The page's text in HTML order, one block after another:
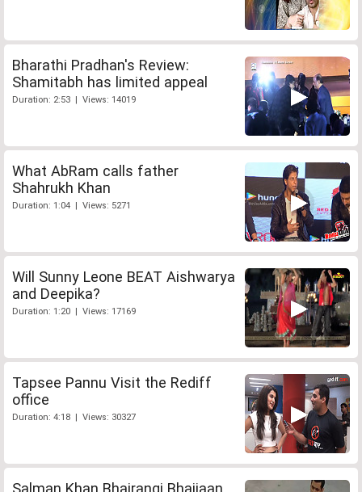
Bharathi Pradhan's Review:
Shamitabh has limited appeal
Duration: 2:53 | Views: 14019
What AbRam calls father
Shahrukh Khan
Duration: 1:04 | Views: 5271
Will Sunny Leone BEAT Aishwarya
and Deepika?
Duration: 1:20 | Views: 17169
Tapsee Pannu Visit the Rediff
office
Duration: 4:18 | Views: 30327
Salman Khan Bhajrangi Bhaijaan